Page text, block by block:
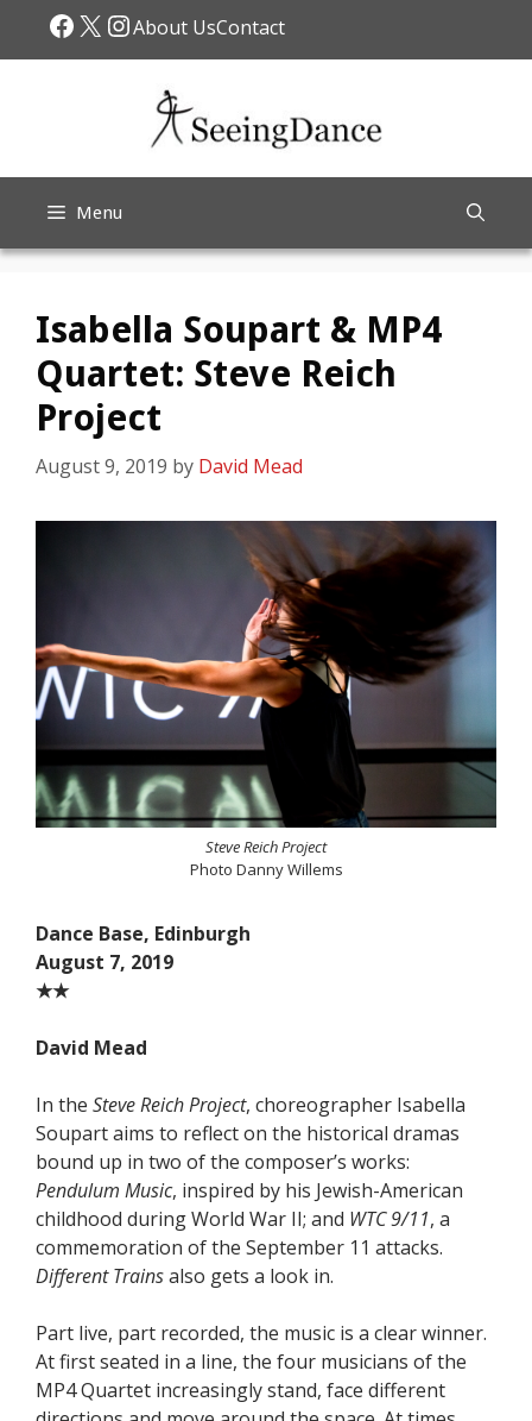
Facebook
X Instagram
About UsContact
Menu
Isabella Soupart & MP4
Quartet: Steve Reich
Project
August 9, 2019 by David Mead
Steve Reich Project
Photo Danny Willems
Dance Base, Edinburgh
August 7, 2019
★★
David Mead
In the Steve Reich Project, choreographer Isabella
Soupart aims to reflect on the historical dramas
bound up in two of the composer’s works:
Pendulum Music, inspired by his Jewish-American
childhood during World War II; and WTC 9/11, a
commemoration of the September 11 attacks.
Different Trainsalso gets a look in.
Part live, part recorded, the music is a clear winner.
At first seated in a line, the four musicians of the
MP4 Quartet increasingly stand, face different